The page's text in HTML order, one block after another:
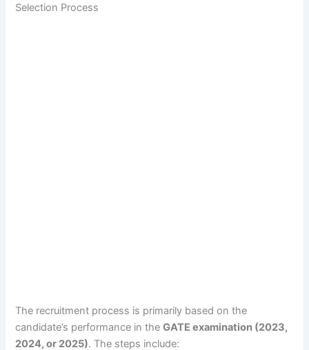
Selection Process
The recruitment process is primarily based on the
candidate’s performance in theGATE examination (2023,
2024, or 2025). The steps include: